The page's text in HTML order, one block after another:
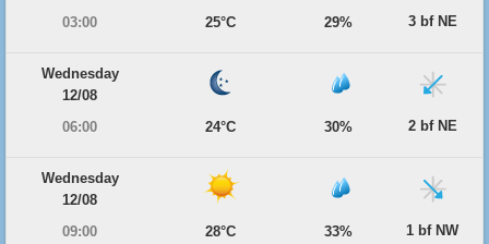
03:00
25°C 29% 3 bf NE
Wednesday
12/08
06:00
24°C 30% 2 bf NE
Wednesday
12/08
09:00
28°C 33% 1 bf NW